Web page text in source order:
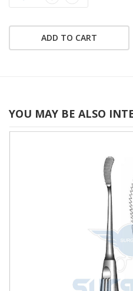
ADD TO CART
YOU MAY BE ALSO